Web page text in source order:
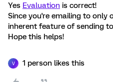
Yes Evaluation is correct!
Since you're emailing to only
inherent feature of sending
Hope this helps!
V 1 person likes this